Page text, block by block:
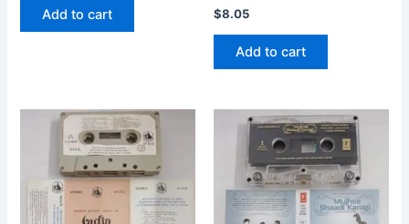
Add to cart $8.05
Add to cart